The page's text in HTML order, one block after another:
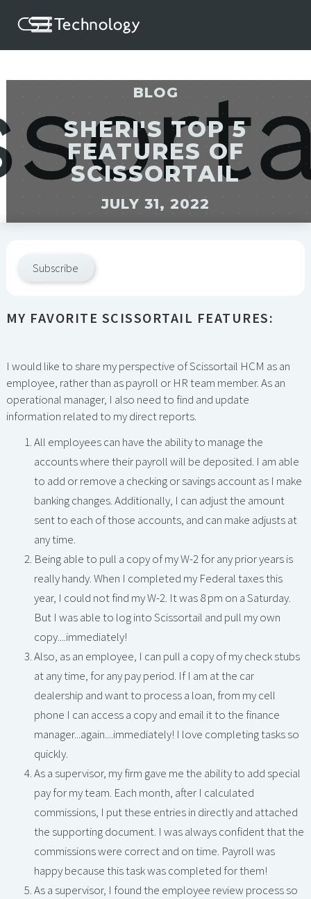
BLOG
SHERI'S TOP 5
FEATURES OF
SCISSORTAIL
JULY 31, 2022
Subscribe
MY FAVORITE SCISSORTAIL FEATURES:
I would like to share my perspective of Scissortail HCM as an
employee, rather than as payroll or HR team member. As an
operational manager, I also need to find and update
information related to my direct reports.
All employees can have the ability to manage the
accounts where their payroll will be deposited. I am able
to add or remove a checking or savings account as I make
banking changes. Additionally, I can adjust the amount
sent to each of those accounts, and can make adjusts at
any time.
Being able to pull a copy of my W-2 for any prior years is
really handy. When I completed my Federal taxes this
year, I could not find my W-2. It was 8 pm on a Saturday.
But I was able to log into Scissortail and pull my own
copy....immediately!
Also, as an employee, I can pull a copy of my check stubs
at any time, for any pay period. If I am at the car
dealership and want to process a loan, from my cell
phone I can access a copy and email it to the finance
manager...again....immediately! I love completing tasks so
quickly.
As a supervisor, my firm gave me the ability to add special
pay for my team. Each month, after I calculated
commissions, I put these entries in directly and attached
the supporting document. I was always confident that the
commissions were correct and on time. Payroll was
happy because this task was completed for them!
As a supervisor, I found the employee review process so